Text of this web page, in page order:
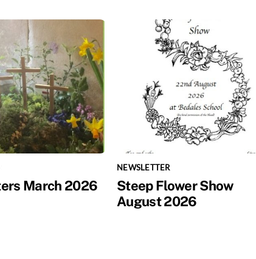
March 2026
NEWSLETTER
Steep Flower Show
August 2026